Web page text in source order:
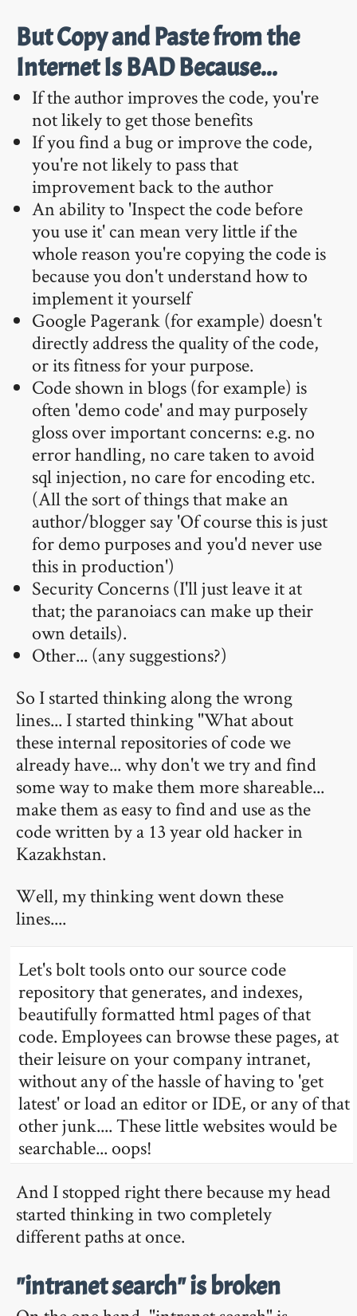
But Copy and Paste from the
Internet Is BAD Because...
If the author improves the code, you're
not likely to get those benefits
If you find a bug or improve the code,
you're not likely to pass that
improvement back to the author
An ability to 'Inspect the code before
you use it' can mean very little if the
whole reason you're copying the code is
because you don't understand how to
implement it yourself
Google Pagerank (for example) doesn't
directly address the quality of the code,
or its fitness for your purpose.
Code shown in blogs (for example) is
often 'demo code' and may purposely
gloss over important concerns: e.g. no
error handling, no care taken to avoid
sql injection, no care for encoding etc.
(All the sort of things that make an
author/blogger say 'Of course this is just
for demo purposes and you'd never use
this in production')
Security Concerns (I'll just leave it at
that; the paranoiacs can make up their
own details).
Other... (any suggestions?)
So I started thinking along the wrong
lines... I started thinking "What about
these internal repositories of code we
already have... why don't we try and find
some way to make them more shareable...
make them as easy to find and use as the
code written by a 13 year old hacker in
Kazakhstan.
Well, my thinking went down these
lines....
Let's bolt tools onto our source code
repository that generates, and indexes,
beautifully formatted html pages of that
code. Employees can browse these pages, at
their leisure on your company intranet,
without any of the hassle of having to 'get
latest' or load an editor or IDE, or any of that
other junk.... These little websites would be
searchable... oops!
And I stopped right there because my head
started thinking in two completely
different paths at once.
"intranet search" is broken